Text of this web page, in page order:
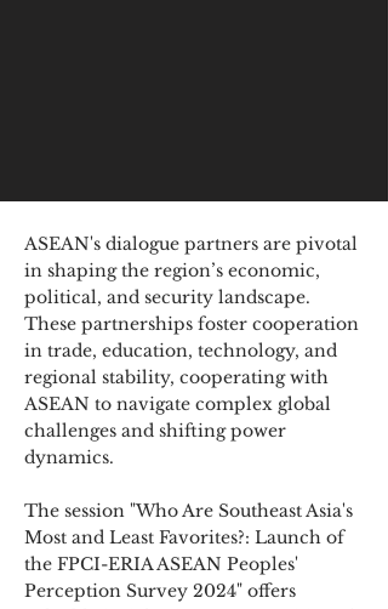
ASEAN's dialogue partners are pivotal
in shaping the region’s economic,
political, and security landscape.
These partnerships foster cooperation
in trade, education, technology, and
regional stability, cooperating with
ASEAN to navigate complex global
challenges and shifting power
dynamics.
The session "Who Are Southeast Asia's
Most and Least Favorites?: Launch of
the FPCI-ERIA ASEAN Peoples'
Perception Survey 2024" offers